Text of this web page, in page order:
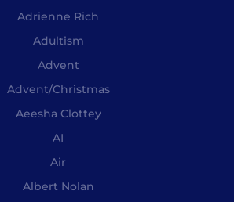
Adrienne Rich
Adultism
Advent
Advent/Christmas
Aeesha Clottey
AI
Air
Albert Nolan